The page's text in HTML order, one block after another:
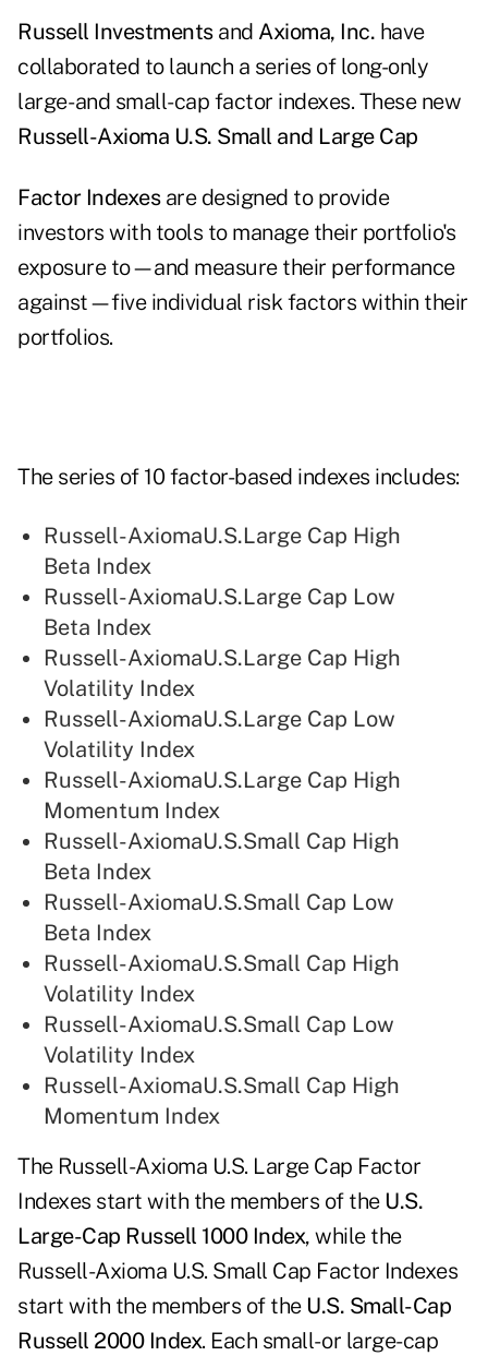
Russell Investments and Axioma, Inc. have
collaborated to launch a series of long-only
large- and small-cap factor indexes. These new
Russell-Axioma U.S. Small and Large Cap
Factor Indexesare designed to provide
investors with tools to manage their portfolio's
exposure to—and measure their performance
against—five individual risk factors within their
portfolios.
The series of 10 factor-based indexes includes:
Russell-AxiomaU.S.Large Cap High
Beta Index
Russell-AxiomaU.S.Large Cap Low
Beta Index
Russell-AxiomaU.S.Large Cap High
Volatility Index
Russell-AxiomaU.S.Large Cap Low
Volatility Index
Russell-AxiomaU.S.Large Cap High
Momentum Index
Russell-AxiomaU.S.Small Cap High
Beta Index
Russell-AxiomaU.S.Small Cap Low
Beta Index
Russell-AxiomaU.S.Small Cap High
Volatility Index
Russell-AxiomaU.S.Small Cap Low
Volatility Index
Russell-AxiomaU.S.Small Cap High
Momentum Index
The Russell-Axioma U.S. Large Cap Factor
Indexes start with the members of the U.S.
Large-Cap Russell 1000 Index, while the
Russell-Axioma U.S. Small Cap Factor Indexes
start with the members of the U.S. Small-Cap
Russell 2000 Index. Each small- or large-cap